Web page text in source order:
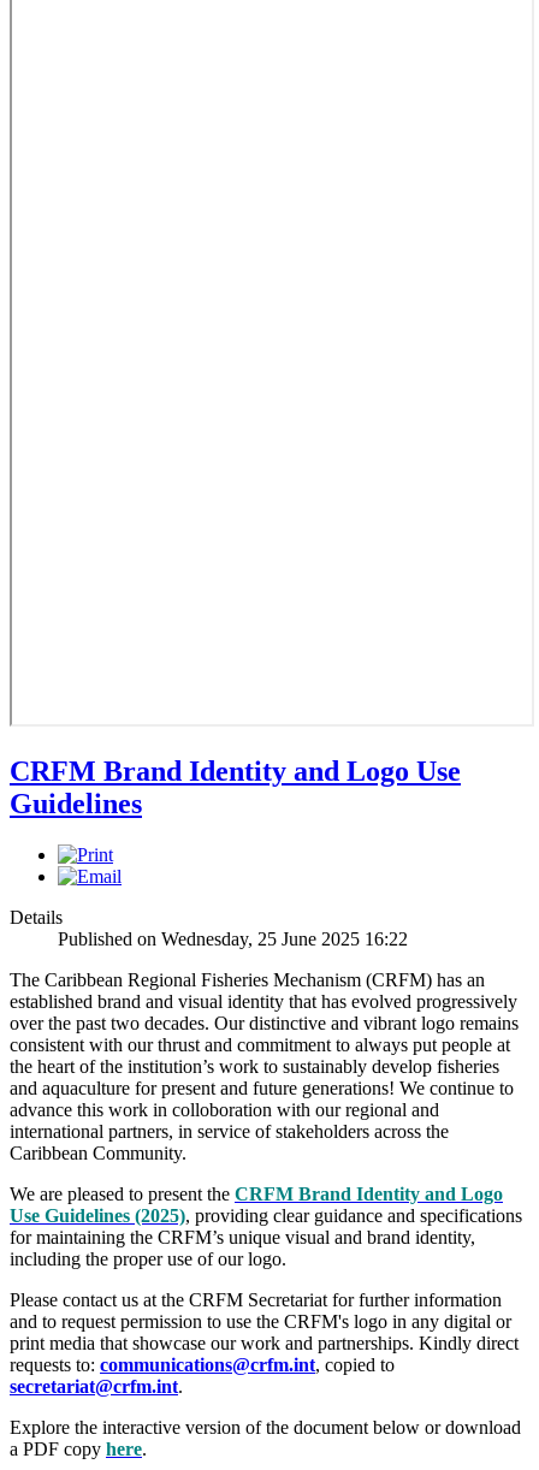
CRFM Brand Identity and Logo Use
Guidelines
Details
Published on Wednesday, 25 June 2025 16:22
The Caribbean Regional Fisheries Mechanism (CRFM) has an
established brand and visual identity that has evolved progressively
over the past two decades. Our distinctive and vibrant logo remains
consistent with our thrust and commitment to always put people at
the heart of the institution’s work to sustainably develop fisheries
and aquaculture for present and future generations! We continue to
advance this work in colloboration with our regional and
international partners, in service of stakeholders across the
Caribbean Community.
We are pleased to present the CRFM Brand Identity and Logo
Use Guidelines (2025), providing clear guidance and specifications
for maintaining the CRFM’s unique visual and brand identity,
including the proper use of our logo.
Please contact us at the CRFM Secretariat for further information
and to request permission to use the CRFM's logo in any digital or
print media that showcase our work and partnerships. Kindly direct
requests to: communications@crfm.int, copied to
secretariat@crfm.int.
Explore the interactive version of the document below or download
a PDF copy here.